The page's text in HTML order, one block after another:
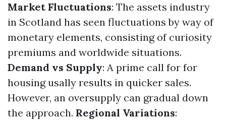
Market Fluctuations: The assets industry
in Scotland has seen fluctuations by way of
monetary elements, consisting of curiosity
premiums and worldwide situations.
Demand vs Supply: A prime call for for
housing usally results in quicker sales.
However, an oversupply can gradual down
the approach. Regional Variations: